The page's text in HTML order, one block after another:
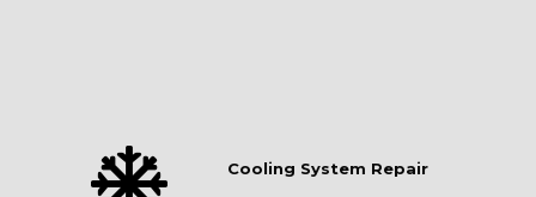
Cooling System Repair